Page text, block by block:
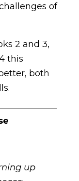
of
2 and 3,
this
both
up